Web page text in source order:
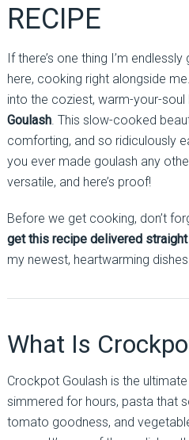
RECIPE
If there’s one thing I’m
here, cooking right alongside
into the coziest, warm-your-
Goulash. This slow-cooked
comforting, and so ridiculously
you ever made goulash any
versatile, and here’s proof!
Before we get cooking, don’t
get this recipe delivered
my newest, heartwarming
What Is
Crockpot Goulash is the
simmered for hours, pasta that
tomato goodness, and